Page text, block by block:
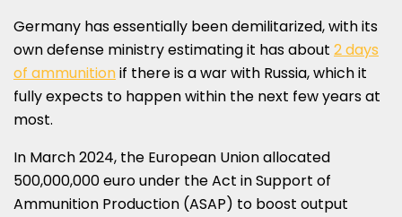
Germany has essentially been demilitarized, with its
own defense ministry estimating it has about 2 days
of ammunitionif there is a war with Russia, which it
fully expects to happen within the next few years at
most.
In March 2024, the European Union allocated
500,000,000 eurounder the Act in Support of
Ammunition Production (ASAP) to boost output